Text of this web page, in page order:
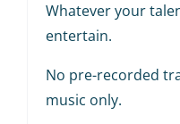
Whatever your
entertain.
No pre-recorded
music only.